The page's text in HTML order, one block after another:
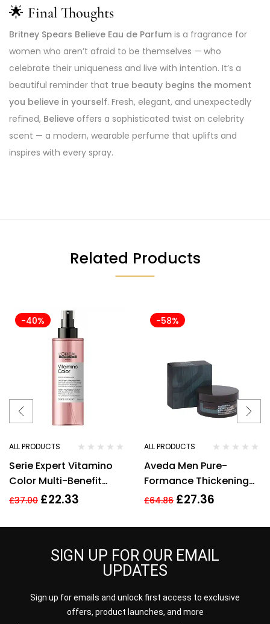
🌟 Final Thoughts
Britney Spears Believe Eau de Parfum is a fragrance for
women who aren’t afraid to be themselves — who
celebrate their uniqueness and live with intention. It’s a
beautiful reminder that true beauty begins the moment
you believe in yourself. Fresh, elegant, and unexpectedly
refined, Believe offers a sophisticated twist on celebrity
scent — a modern, wearable perfume that uplifts and
inspires with every spray.
Related Products
-40%
ALL PRODUCTS
Serie Expert Vitamino
Color Multi-Benefit
Leave-in Treatment
£37.00 £22.33
-58%
ALL PRODUCTS
Aveda Men Pure-
Formance Thickening
Paste 75ml
£64.86 £27.36
SIGN UP FOR OUR EMAIL
UPDATES
Sign up for emails and unlock first access to exclusive
offers, product launches, and more